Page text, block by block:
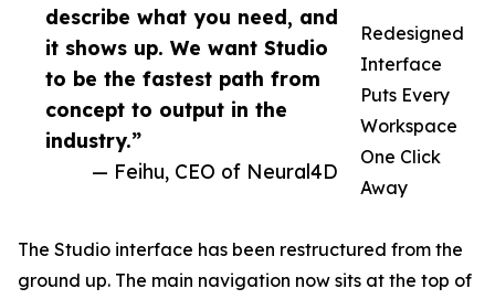
describe what you need, and
it shows up. We want Studio
to be the fastest path from
concept to output in the
industry.”
— Feihu, CEO of Neural4D
Redesigned
Interface
Puts Every
Workspace
One Click
Away
The Studio interface has been restructured from the
ground up. The main navigation now sits at the top of